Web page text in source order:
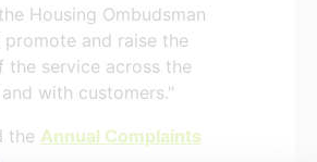
Housing Ombudsman
promote and raise the
the service across the
with customers."
the Annual Complaints